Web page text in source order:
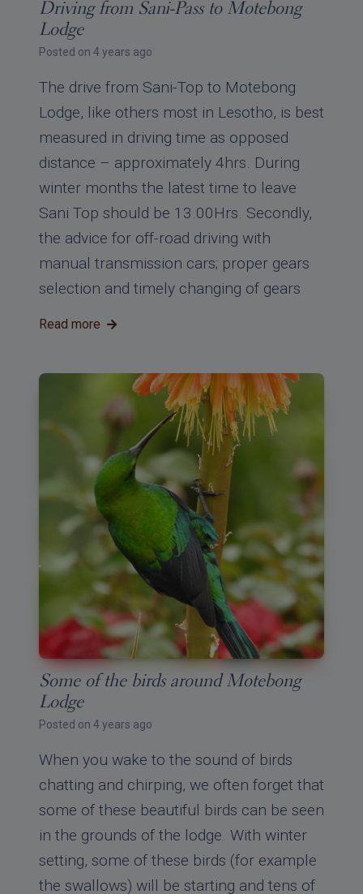
Driving from Sani-Pass to Motebong
Lodge
Posted on 4 years ago
The drive from Sani-Top to Motebong
Lodge, like others most in Lesotho, is best
measured in driving time as opposed
distance – approximately 4hrs. During
winter months the latest time to leave
Sani Top should be 13.00Hrs. Secondly,
the advice for off-road driving with
manual transmission cars; proper gears
selection and timely changing of gears
Read more
Some of the birds around Motebong
Lodge
Posted on 4 years ago
When you wake to the sound of birds
chatting and chirping, we often forget that
some of these beautiful birds can be seen
in the grounds of the lodge. With winter
setting, some of these birds (for example
the swallows) will be starting and tens of